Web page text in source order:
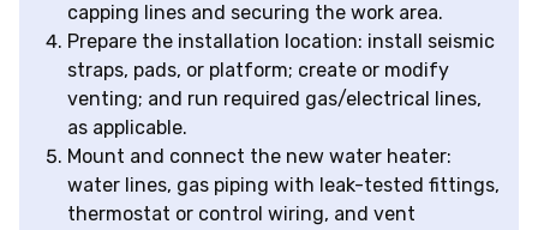
capping lines and securing the work area.
Prepare the installation location: install seismic
straps, pads, or platform; create or modify
venting; and run required gas/electrical lines,
as applicable.
Mount and connect the new water heater:
water lines, gas piping with leak-tested fittings,
thermostat or control wiring, and vent